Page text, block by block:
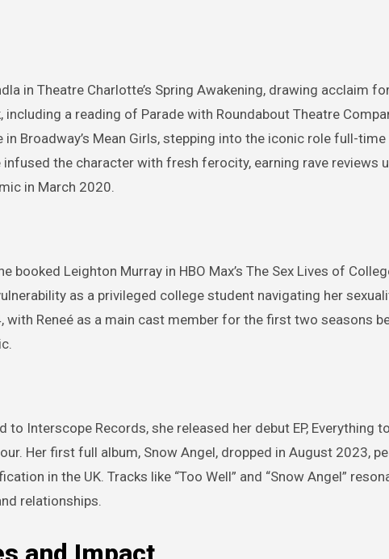
in Theatre Charlotte’s Spring Awakening, drawing acclaim
a reading of Parade with Roundabout Theatre
Broadway’s Mean Girls, stepping into the iconic role full-
the character with fresh ferocity, earning rave reviews
in March 2020.
booked Leighton Murray in HBO Max’s The Sex Lives of
as a privileged college student navigating her
with Reneé as a main cast member for the first two seasons
Interscope Records, she released her debut EP, Everything to
Her first full album, Snow Angel, dropped in August 2023,
in the UK. Tracks like “Too Well” and “Snow Angel”
relationships.